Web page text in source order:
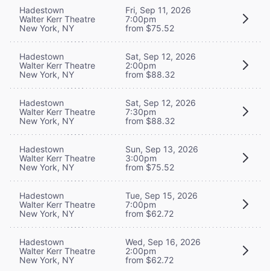
Hadestown
Walter Kerr Theatre
New York, NY
Fri, Sep 11, 2026
7:00pm
from $75.52
Hadestown
Walter Kerr Theatre
New York, NY
Sat, Sep 12, 2026
2:00pm
from $88.32
Hadestown
Walter Kerr Theatre
New York, NY
Sat, Sep 12, 2026
7:30pm
from $88.32
Hadestown
Walter Kerr Theatre
New York, NY
Sun, Sep 13, 2026
3:00pm
from $75.52
Hadestown
Walter Kerr Theatre
New York, NY
Tue, Sep 15, 2026
7:00pm
from $62.72
Hadestown
Walter Kerr Theatre
New York, NY
Wed, Sep 16, 2026
2:00pm
from $62.72